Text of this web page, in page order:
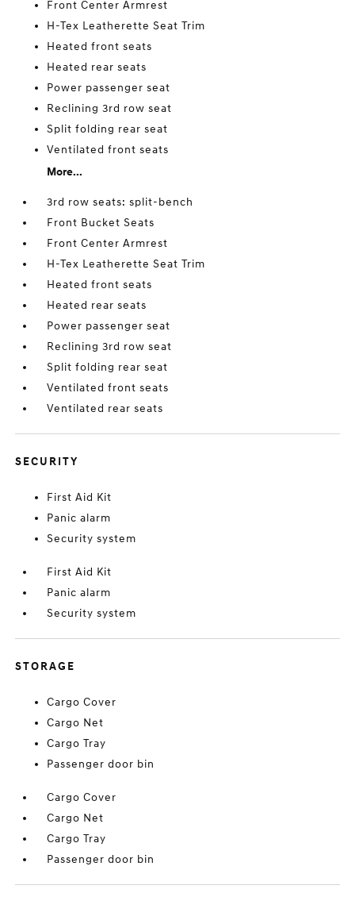
Front Center Armrest
H-Tex Leatherette Seat Trim
Heated front seats
Heated rear seats
Power passenger seat
Reclining 3rd row seat
Split folding rear seat
Ventilated front seats
More...
3rd row seats: split-bench
Front Bucket Seats
Front Center Armrest
H-Tex Leatherette Seat Trim
Heated front seats
Heated rear seats
Power passenger seat
Reclining 3rd row seat
Split folding rear seat
Ventilated front seats
Ventilated rear seats
SECURITY
First Aid Kit
Panic alarm
Security system
First Aid Kit
Panic alarm
Security system
STORAGE
Cargo Cover
Cargo Net
Cargo Tray
Passenger door bin
Cargo Cover
Cargo Net
Cargo Tray
Passenger door bin